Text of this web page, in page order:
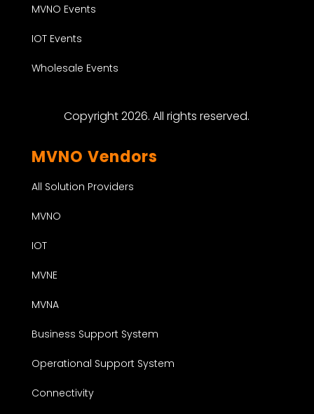
MVNO Events
IOT Events
Wholesale Events
Copyright 2026. All rights reserved.
MVNO Vendors
All Solution Providers
MVNO
IOT
MVNE
MVNA
Business Support System
Operational Support System
Connectivity